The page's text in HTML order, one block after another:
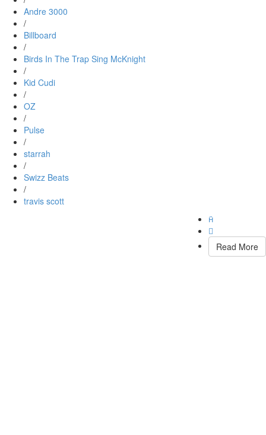
Andre 3000
/
Billboard
/
Birds In The Trap Sing McKnight
/
Kid Cudi
/
OZ
/
Pulse
/
starrah
/
Swizz Beats
/
travis scott


Read More